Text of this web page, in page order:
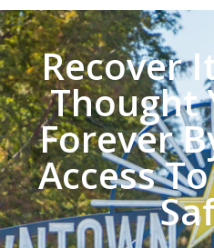
Recover
Thought
Forever
Access